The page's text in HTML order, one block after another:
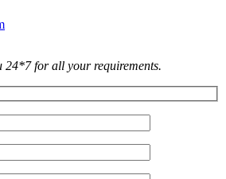
24*7 for all your requirements.